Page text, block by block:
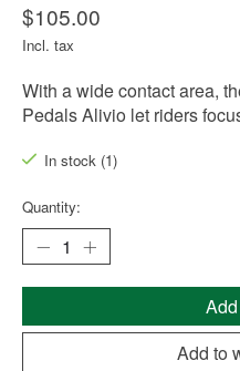
$105.00
Incl. tax
With a wide contact area,
Pedals Alivio let riders
In stock (1)
Quantity:
Add to